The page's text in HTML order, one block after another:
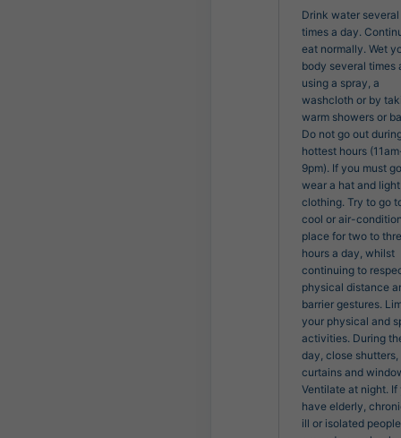
Drink water several
times a day.
eat normally. Wet
body several times
using a spray, a
washcloth or by
warm showers or
Do not go out
hottest hours
9pm). If you must
wear a hat and light
clothing. Try to go
cool or air-
place for two to
hours a day, whilst
continuing to
physical distance
barrier gestures.
your physical and
activities. During
day, close shutters,
curtains and
Ventilate at night. If
have elderly,
ill or isolated people